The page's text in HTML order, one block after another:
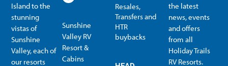
Island to the
stunning
vistas of
Sunshine
Valley, each of
our resorts
Sunshine
Valley RV
Resort &
Cabins
Resales,
Transfers and
HTR
buybacks
the latest
news, events
and offers
from all
Holiday Trails
RV Resorts.